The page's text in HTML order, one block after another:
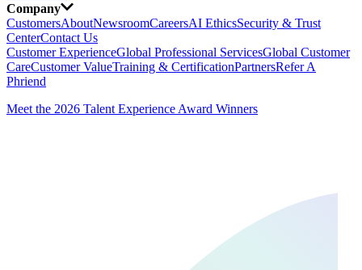
Company
CustomersAboutNewsroomCareersAI EthicsSecurity & Trust
CenterContact Us
Customer ExperienceGlobal Professional ServicesGlobal Customer
CareCustomer ValueTraining & CertificationPartnersRefer A
Phriend
Meet the 2026 Talent Experience Award Winners